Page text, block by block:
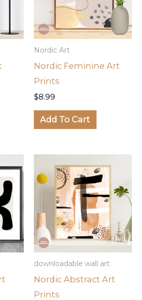
Nordic Art
Nordic Feminine Art
Prints
$8.99
Add To Cart
downloadable wall art
Nordic Abstract Art
Prints